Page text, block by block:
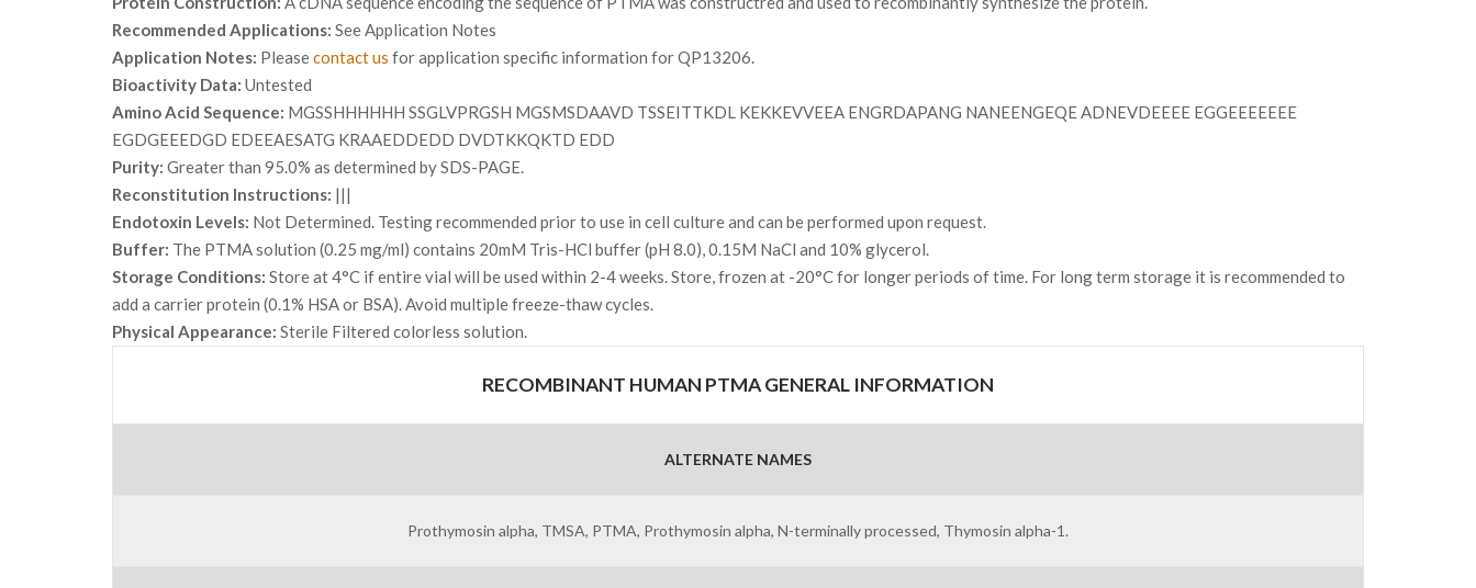
Recommended Applications: See Application Notes
Application Notes: Pleasecontact us for application specific information for QP13206.
Bioactivity Data: Untested
Amino Acid Sequence: MGSSHHHHHH SSGLVPRGSH MGSMSDAAVD TSSEITTKDL KEKKEVVEEA ENGRDAPANG NANEENGEQE ADNEVDEEEE EGGEEEEEEE
EGDGEEEDGD EDEEAESATG KRAAEDDEDD DVDTKKQKTD EDD
Purity: Greater than 95.0% as determined by SDS-PAGE.
Reconstitution Instructions: |||
Endotoxin Levels: Not Determined. Testing recommended prior to use in cell culture and can be performed upon request.
Buffer: The PTMA solution (0.25 mg/ml) contains 20mM Tris-HCl buffer (pH 8.0), 0.15M NaCl and 10% glycerol.
Storage Conditions: Store at 4°C if entire vial will be used within 2-4 weeks. Store, frozen at -20°C for longer periods of time. For long term storage it is recommended to
add a carrier protein (0.1% HSA or BSA). Avoid multiple freeze-thaw cycles.
Physical Appearance: Sterile Filtered colorless solution.
RECOMBINANT HUMAN PTMA GENERAL INFORMATION
ALTERNATE NAMES
Prothymosin alpha, TMSA, PTMA, Prothymosin alpha, N-terminally processed, Thymosin alpha-1.